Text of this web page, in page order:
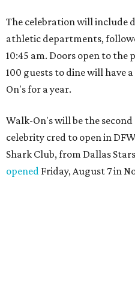
The celebration will include
athletic departments,
10:45 am. Doors open to the
100 guests to dine will have
On's for a year.
Walk-On's will be the
celebrity cred to open in
Shark Club, from Dallas
opened Friday, August 7 in